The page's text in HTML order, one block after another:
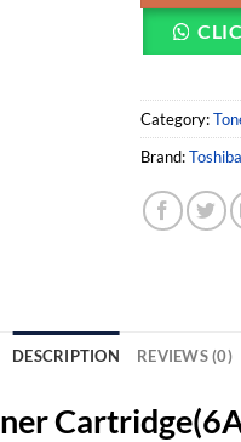
Category:
Brand:Toshiba
DESCRIPTION REVIEWS (0)